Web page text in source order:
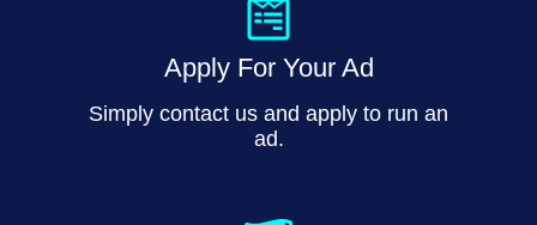
Apply For Your Ad
Simply contact us and apply to run an
ad.